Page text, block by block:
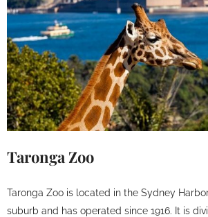
Taronga Zoo
Taronga Zoo is located in the Sydney
suburb and has operated since 1916. It is